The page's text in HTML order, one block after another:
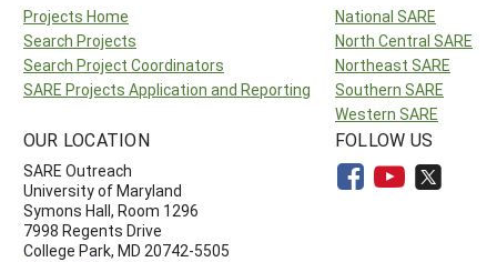
Projects Home
Search Projects
Search Project Coordinators
SARE Projects Application and Reporting
National SARE
North Central SARE
Northeast SARE
Southern SARE
Western SARE
OUR LOCATION
SARE Outreach
University of Maryland
Symons Hall, Room 1296
7998 Regents Drive
College Park, MD 20742-5505
FOLLOW US